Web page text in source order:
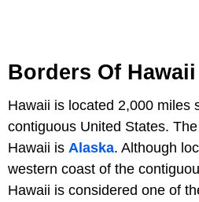
Borders Of Hawaii
Hawaii is located 2,000 miles
contiguous United States.
Hawaii is Alaska. Although
western coast of the
Hawaii is considered one of